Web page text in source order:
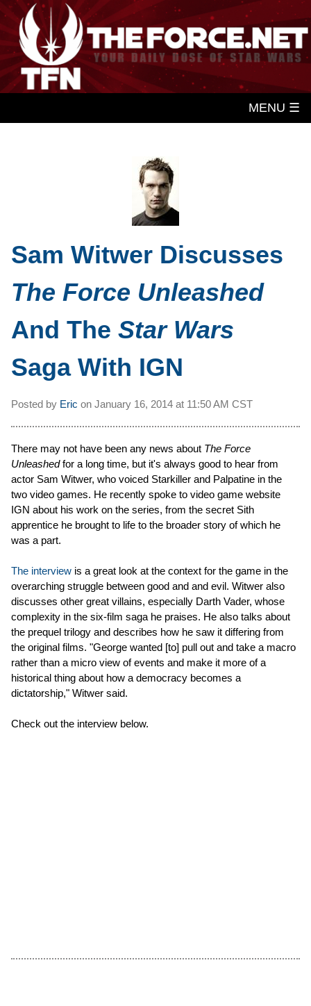
MENU ☰
Sam Witwer Discusses
The Force Unleashed
And The Star Wars
Saga With IGN
Posted by Eric on January 16, 2014 at 11:50 AM CST
There may not have been any news about The Force
Unleashedfor a long time, but it's always good to hear from
actor Sam Witwer, who voiced Starkiller and Palpatine in the
two video games. He recently spoke to video game website
IGN about his work on the series, from the secret Sith
apprentice he brought to life to the broader story of which he
was a part.
The interview is a great look at the context for the game in the
overarching struggle between good and and evil. Witwer also
discusses other great villains, especially Darth Vader, whose
complexity in the six-film saga he praises. He also talks about
the prequel trilogy and describes how he saw it differing from
the original films. "George wanted [to] pull out and take a macro
rather than a micro view of events and make it more of a
historical thing about how a democracy becomes a
dictatorship," Witwer said.
Check out the interview below.